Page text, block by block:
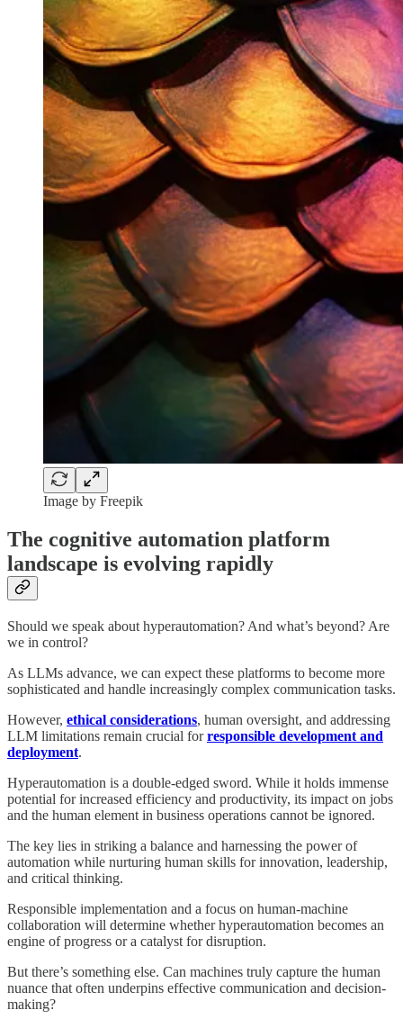
Image by Freepik
The cognitive automation platform
landscape is evolving rapidly
Should we speak about hyperautomation? And what’s beyond? Are
we in control?
As LLMs advance, we can expect these platforms to become more
sophisticated and handle increasingly complex communication tasks.
However, ethical considerations, human oversight, and addressing
LLM limitations remain crucial forresponsible development and
deployment.
Hyperautomation is a double-edged sword. While it holds immense
potential for increased efficiency and productivity, its impact on jobs
and the human element in business operations cannot be ignored.
The key lies in striking a balance and harnessing the power of
automation while nurturing human skills for innovation, leadership,
and critical thinking.
Responsible implementation and a focus on human-machine
collaboration will determine whether hyperautomation becomes an
engine of progress or a catalyst for disruption.
But there’s something else. Can machines truly capture the human
nuance that often underpins effective communication and decision-
making?